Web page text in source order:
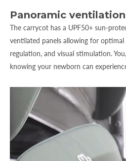
Panoramic ventilation
The carrycot has a UPF50+ sun-
ventilated panels allowing for
regulation, and visual stimulation.
knowing your newborn can